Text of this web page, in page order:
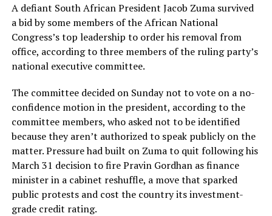
A defiant South African President Jacob Zuma survived
a bid by some members of the African National
Congress’s top leadership to order his removal from
office, according to three members of the ruling party’s
national executive committee.
The committee decided on Sunday not to vote on a no-
confidence motion in the president, according to the
committee members, who asked not to be identified
because they aren’t authorized to speak publicly on the
matter. Pressure had built on Zuma to quit following his
March 31 decision to fire Pravin Gordhan as finance
minister in a cabinet reshuffle, a move that sparked
public protests and cost the country its investment-
grade credit rating.